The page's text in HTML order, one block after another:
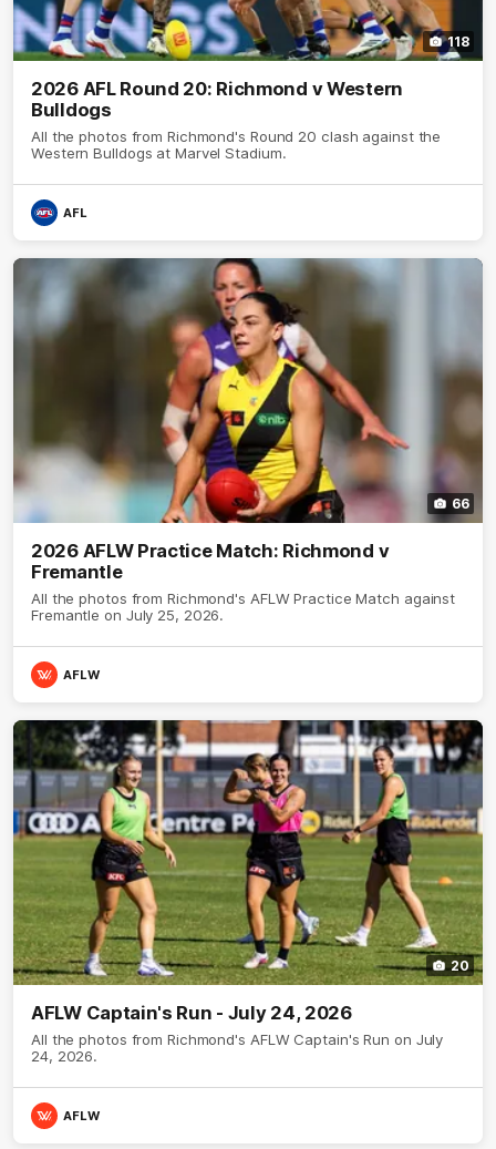
118
2026 AFL Round 20: Richmond v Western
Bulldogs
All the photos from Richmond's Round 20 clash against the
Western Bulldogs at Marvel Stadium.
AFL
66
2026 AFLW Practice Match: Richmond v
Fremantle
All the photos from Richmond's AFLW Practice Match against
Fremantle on July 25, 2026.
AFLW
20
AFLW Captain's Run - July 24, 2026
All the photos from Richmond's AFLW Captain's Run on July
24, 2026.
AFLW